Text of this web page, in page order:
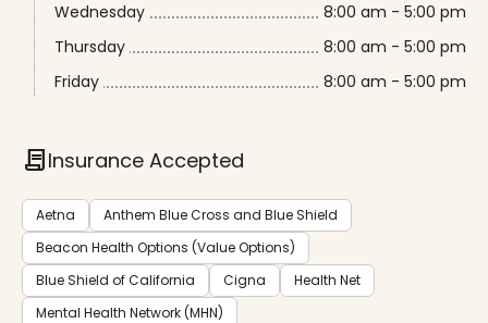
Wednesday
8:00 am - 5:00 pm
Thursday
8:00 am - 5:00 pm
Friday
8:00 am - 5:00 pm
contractInsurance Accepted
Aetna
Anthem Blue Cross and Blue Shield
Beacon Health Options (Value Options)
Blue Shield of California
Cigna
Health Net
Mental Health Network (MHN)